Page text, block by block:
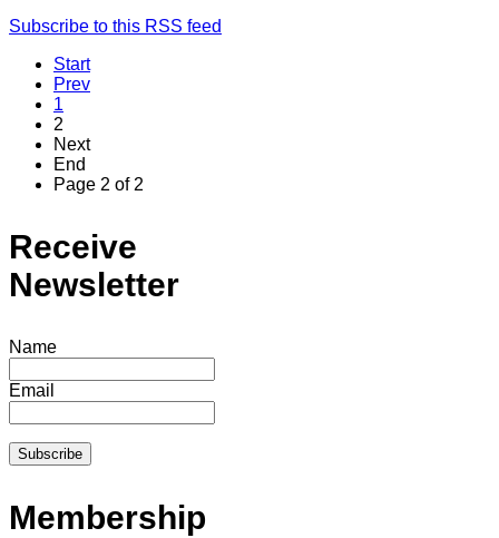
Subscribe to this RSS feed
Start
Prev
1
2
Next
End
Page 2 of 2
Receive
Newsletter
Name
Email
Membership